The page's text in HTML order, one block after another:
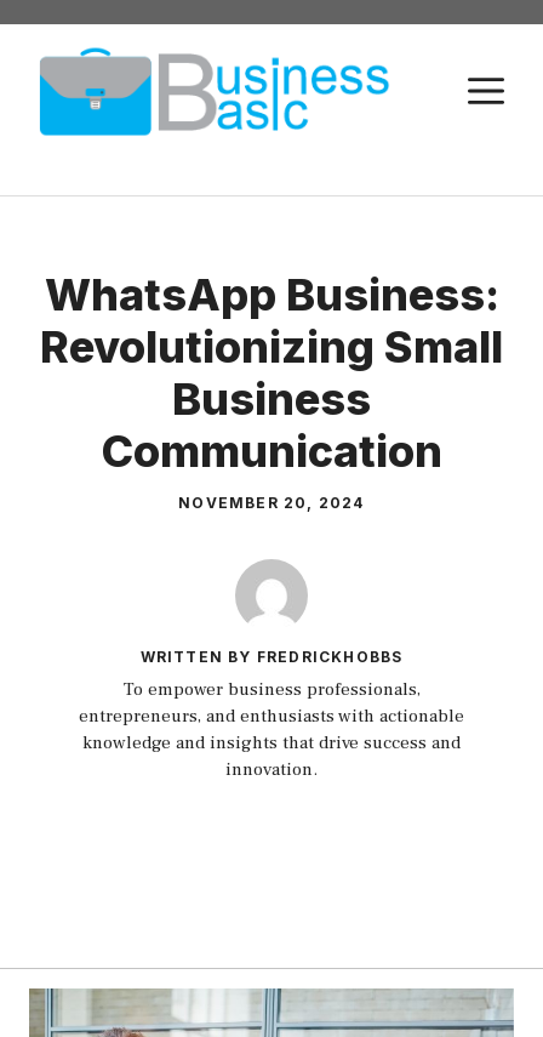
Skip
content
WhatsApp Business:
Revolutionizing Small
Business
Communication
NOVEMBER 20, 2024
WRITTEN BY FREDRICKHOBBS
To empower business professionals,
entrepreneurs, and enthusiasts with actionable
knowledge and insights that drive success and
innovation.